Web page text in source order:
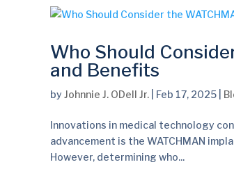
Who Should
and Benefits
by Johnnie J. ODell Jr. Feb 17, 2025
Innovations in medical technology
advancement is the WATCHMAN
However, determining who...